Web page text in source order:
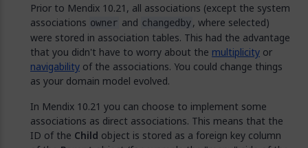
Prior to Mendix 10.21, all associations (except the system
associations owner and changedby, where selected)
were stored in association tables. This had the advantage
that you didn't have to worry about the multiplicity or
navigability of the associations. You could change things
as your domain model evolved.
In Mendix 10.21 you can choose to implement some
associations as direct associations. This means that the
ID of the Child object is stored as a foreign key column